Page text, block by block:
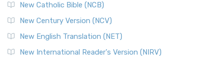
New Catholic Bible (NCB)
New Century Version (NCV)
New English Translation (NET)
New International Reader's Version (NIRV)